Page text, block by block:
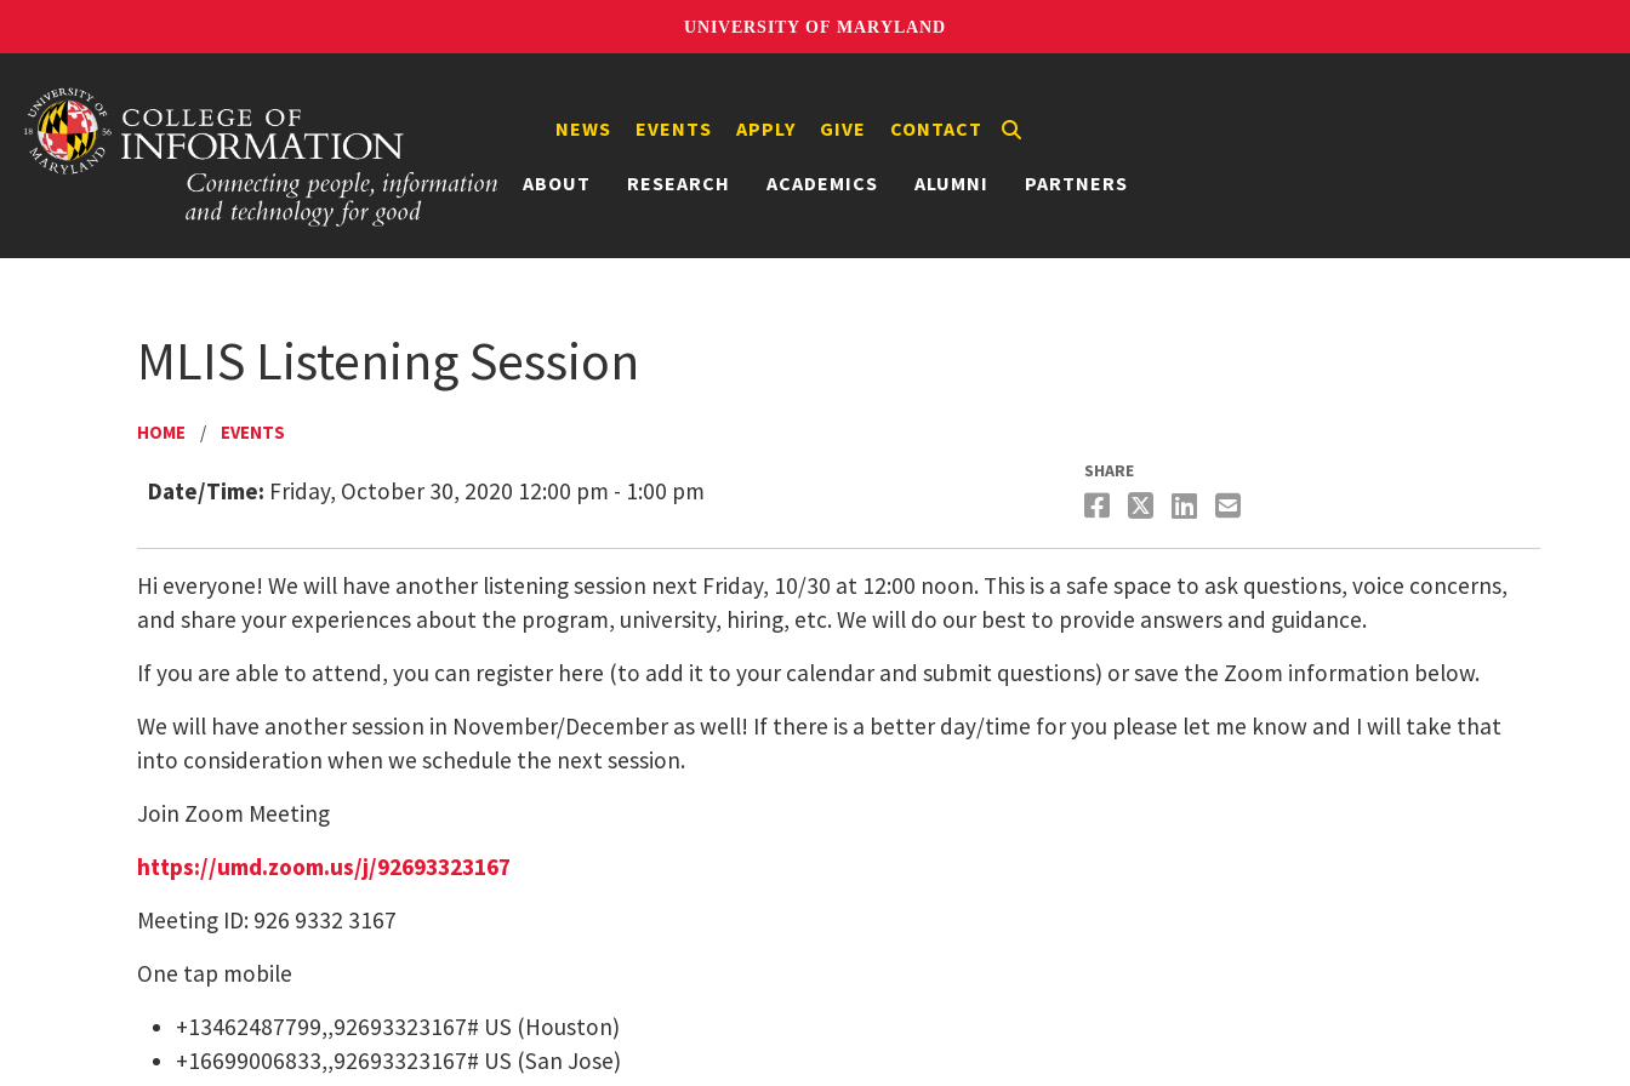
UNIVERSITY OF MARYLAND
ABOUT RESEARCH ACADEMICS ALUMNI PARTNERS
NEWS EVENTS APPLY GIVE CONTACT
MLIS Listening Session
HOME / EVENTS
Date/Time: Friday, October 30, 2020 12:00 pm - 1:00 pm
SHARE
Hi everyone! We will have another listening session next Friday, 10/30 at 12:00 noon. This is a safe space to ask questions, voice concerns,
and share your experiences about the program, university, hiring, etc. We will do our best to provide answers and guidance.
If you are able to attend, you can register here (to add it to your calendar and submit questions) or save the Zoom information below.
We will have another session in November/December as well! If there is a better day/time for you please let me know and I will take that
into consideration when we schedule the next session.
Join Zoom Meeting
https://umd.zoom.us/j/92693323167
Meeting ID: 926 9332 3167
One tap mobile
+13462487799,,92693323167# US (Houston)
+16699006833,,92693323167# US (San Jose)